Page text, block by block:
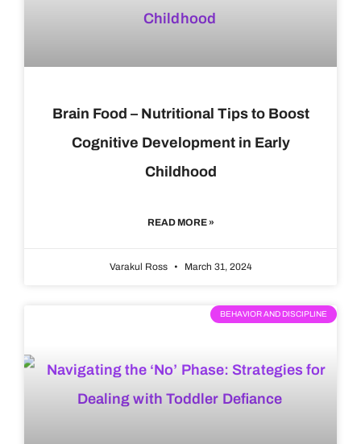
Brain Food – Nutritional Tips to Boost
Cognitive Development in Early
Childhood
READ MORE »
Varakul Ross March 31, 2024
BEHAVIOR AND DISCIPLINE